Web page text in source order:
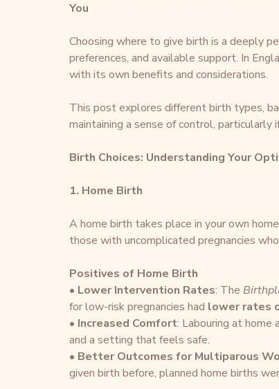
You
Choosing where to give birth is a deeply
preferences, and available support. In
with its own benefits and considerations.
This post explores different birth types,
maintaining a sense of control, particularly
Birth Choices: Understanding Your
1. Home Birth
A home birth takes place in your own
those with uncomplicated pregnancies
Positives of Home Birth
• Lower Intervention Rates: The
for low-risk pregnancies had lower rates
• Increased Comfort: Labouring at
and a setting that feels safe.
• Better Outcomes for Multiparous
given birth before, planned home births